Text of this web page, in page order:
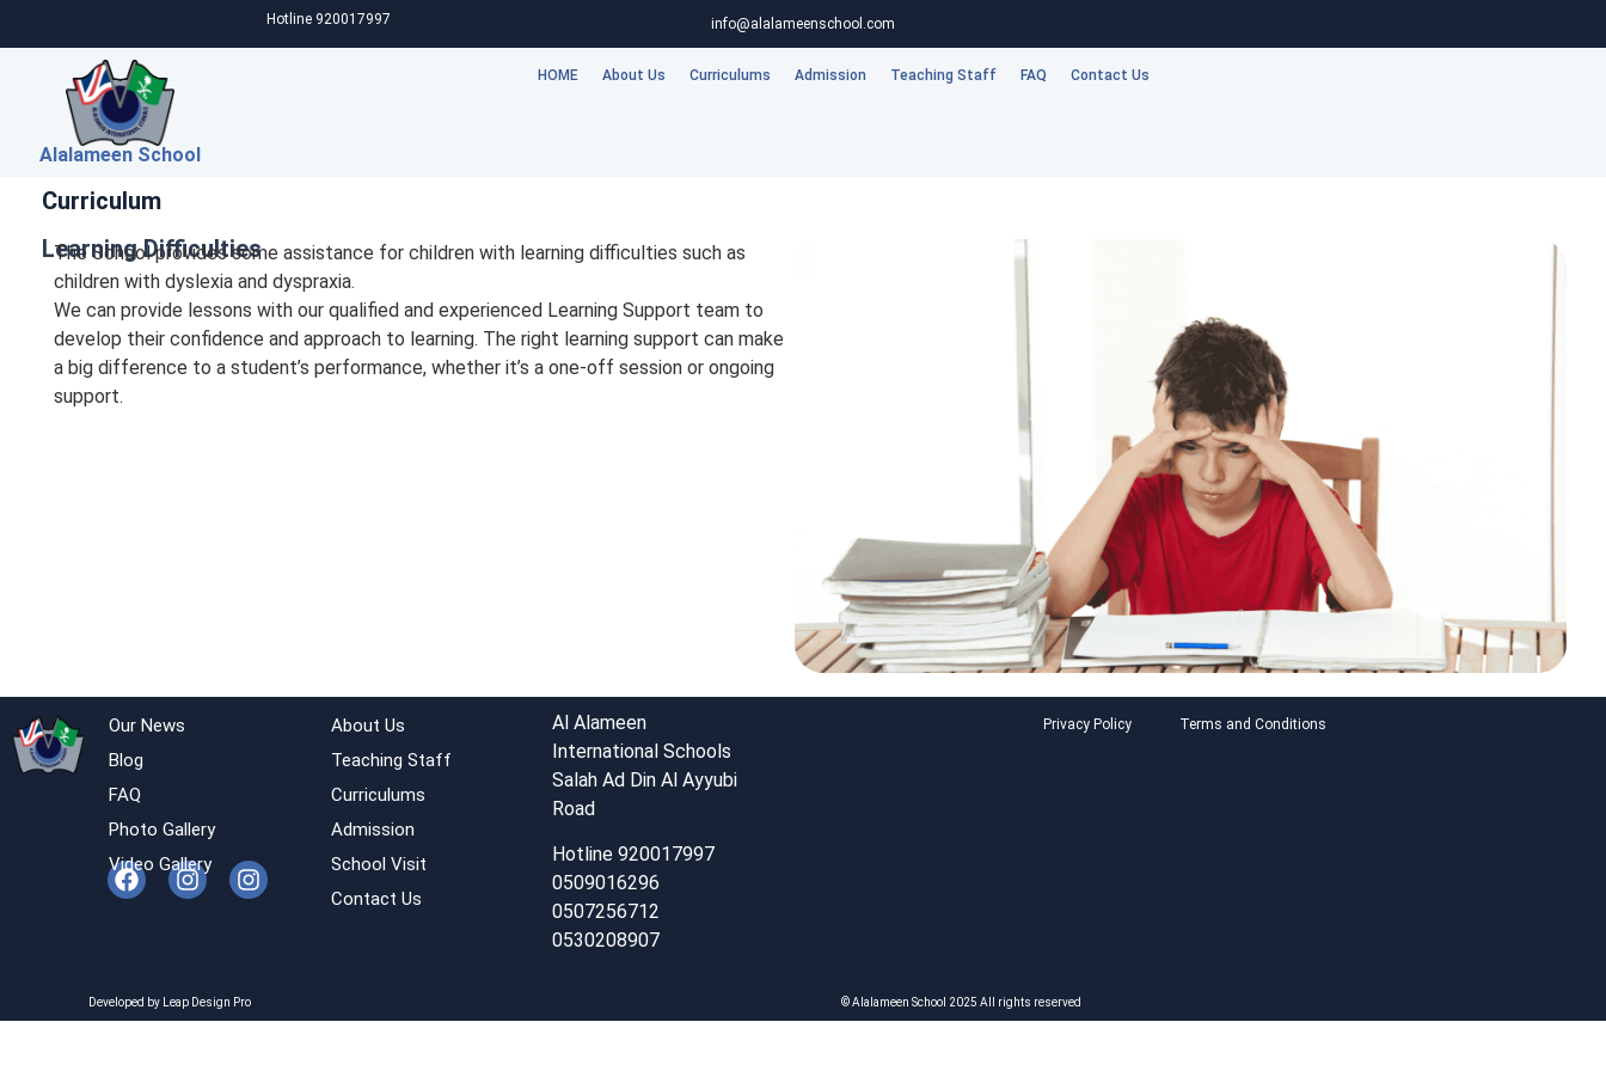
Hotline 920017997 info@alalameenschool.com
Alalameen School
HOME About Us Curriculums Admission Teaching Staff FAQ Contact Us
Curriculum
Learning Difficulties
The School provides some assistance for children with learning difficulties such as
children with dyslexia and dyspraxia.
We can provide lessons with our qualified and experienced Learning Support team to
develop their confidence and approach to learning. The right learning support can make
a big difference to a student’s performance, whether it’s a one-off session or ongoing
support.
Our News
Blog
FAQ
Photo Gallery
Video Gallery
About Us
Teaching Staff
Curriculums
Admission
School Visit
Contact Us
Al Alameen
International Schools
Salah Ad Din Al Ayyubi
Road
Hotline 920017997
0509016296
0507256712
0530208907
Privacy Policy Terms and Conditions
Developed by Leap Design Pro © Alalameen School 2025 All rights reserved